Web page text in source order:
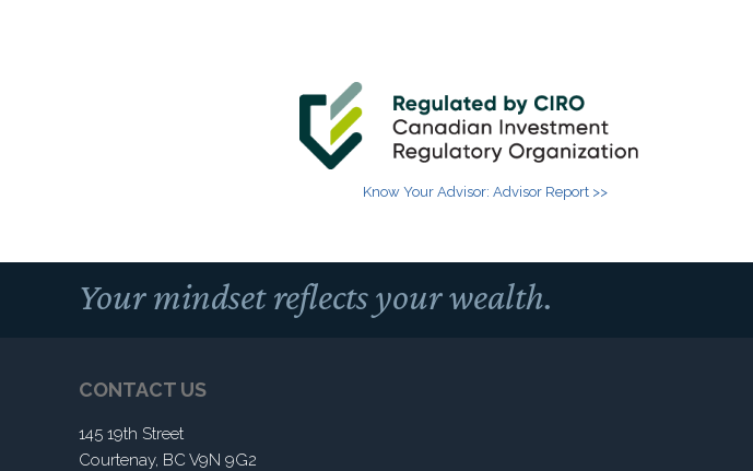
Know Your Advisor: Advisor Report >>
Your mindset reflects your wealth.
CONTACT US
145 19th Street
Courtenay, BC V9N 9G2